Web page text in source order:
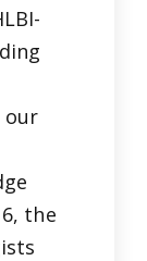
our
the